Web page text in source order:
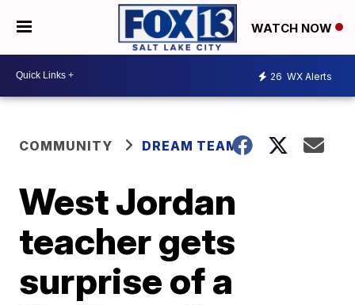
WATCH NOW
26 WX Alerts
COMMUNITY DREAM TEAM
West Jordan
teacher gets
surprise of a